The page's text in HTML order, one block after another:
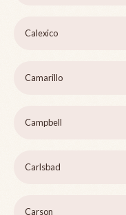
Calexico
Camarillo
Campbell
Carlsbad
Carson